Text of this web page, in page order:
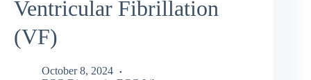
Ventricular Fibrillation
(VF)
October 8, 2024